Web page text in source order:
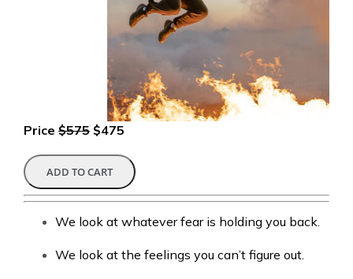
Price $575 $475
We look at whatever fear is holding you back.
We look at the feelings you can’t figure out.